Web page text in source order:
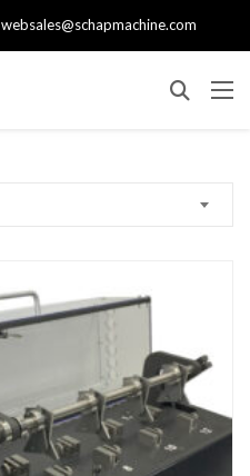
websales@schapmachine.com